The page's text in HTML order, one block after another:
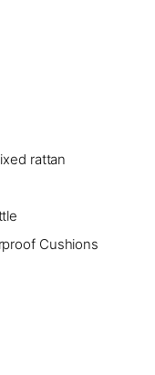
rattan
Cushions